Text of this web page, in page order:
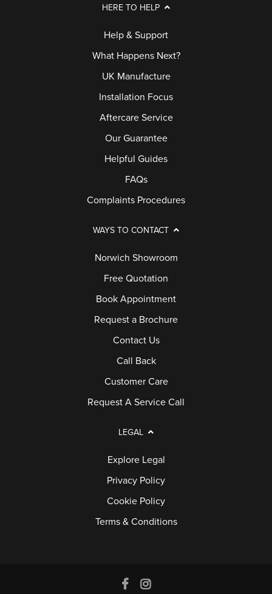
HERE TO HELP
Help & Support
What Happens Next?
UK Manufacture
Installation Focus
Aftercare Service
Our Guarantee
Helpful Guides
FAQs
Complaints Procedures
WAYS TO CONTACT
Norwich Showroom
Free Quotation
Book Appointment
Request a Brochure
Contact Us
Call Back
Customer Care
Request A Service Call
LEGAL
Explore Legal
Privacy Policy
Cookie Policy
Terms & Conditions